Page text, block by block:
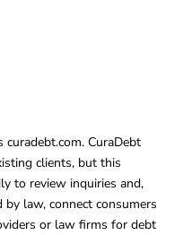
curadebt.com. CuraDebt
clients, but this
to review inquiries and,
law, connect consumers
or law firms for debt